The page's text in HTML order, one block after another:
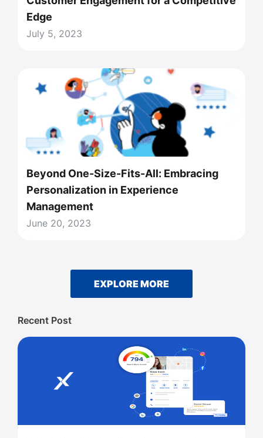
Edge
July 5, 2023
Beyond One-Size-Fits-All: Embracing
Personalization in Experience
Management
June 20, 2023
EXPLORE MORE
Recent Post